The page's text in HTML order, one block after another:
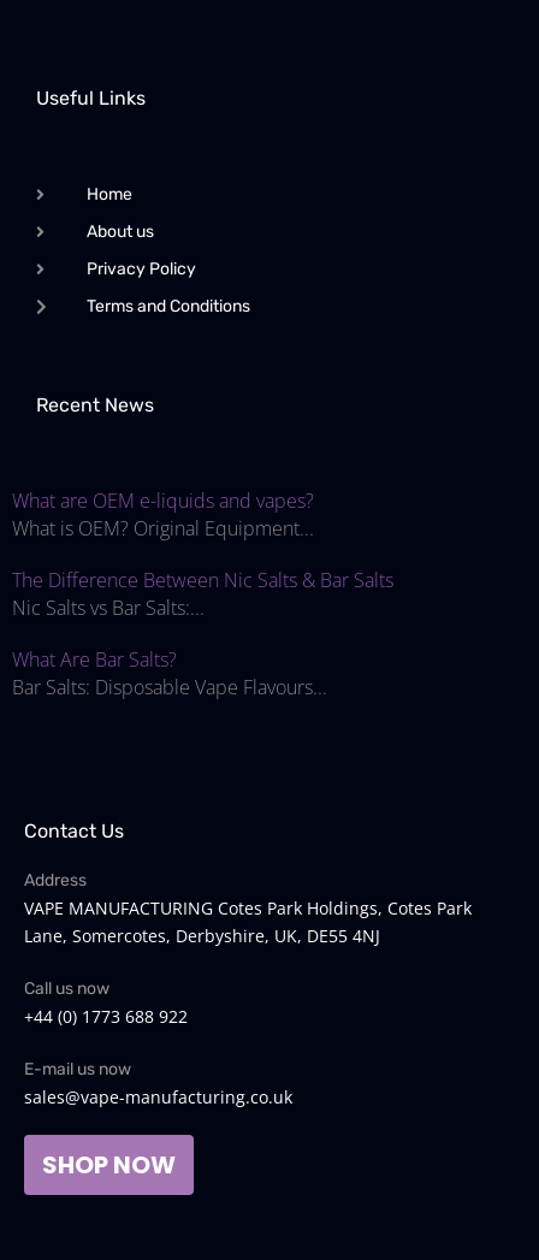
Useful Links
Home
About us
Privacy Policy
Terms and Conditions
Recent News
What are OEM e-liquids and vapes?
What is OEM? Original Equipment...
The Difference Between Nic Salts & Bar Salts
Nic Salts vs Bar Salts:...
What Are Bar Salts?
Bar Salts: Disposable Vape Flavours...
Contact Us
Address
VAPE MANUFACTURING Cotes Park Holdings, Cotes Park
Lane, Somercotes, Derbyshire, UK, DE55 4NJ
Call us now
+44 (0) 1773 688 922
E-mail us now
sales@vape-manufacturing.co.uk
SHOP NOW